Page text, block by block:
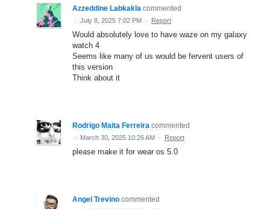
Azzeddine Labkakla commented
· July 8, 2025 7:02 PM · Report
Would absolutely love to have waze on my galaxy
watch 4
Seems like many of us would be fervent users of
this version
Think about it
Rodrigo Maita Ferreira commented
· March 30, 2025 10:26 AM · Report
please make it for wear os 5.0
Angel Trevino commented